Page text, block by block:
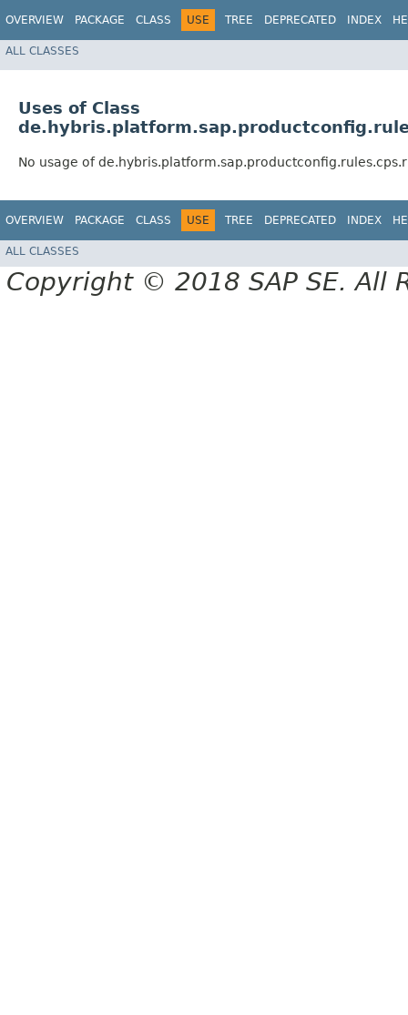
OVERVIEW PACKAGE CLASS USE TREE DEPRECATED INDEX
ALL CLASSES
Uses of Class
No usage of
OVERVIEW PACKAGE CLASS USE TREE DEPRECATED INDEX
ALL CLASSES
Copyright © 2018 SAP SE. All